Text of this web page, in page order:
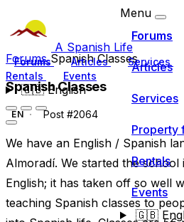
A Spanish Life
Forums Articles Services
Rentals
Events
🇬🇧English
Menu
Forums
Articles
Services
Property
Rentals
Events
🇬🇧
ForumsSpanish Classes
Spanish Classes
EN Post #2064
We have an English / Spanish
Almoradí. We started the school
English; it has taken off so well
teaching Spanish classes to